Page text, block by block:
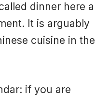
dinner here a
It is arguably
cuisine in the
if you are